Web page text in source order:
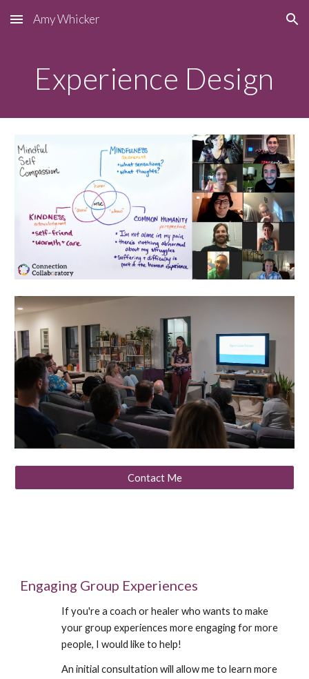
Skip to main content Skip to navigation
Amy Whicker
Experience Design
Contact Me
Engaging Group Experiences
If you're a coach or healer who wants to make
your group experiences more engaging for more
people, I would like to help!
An initial consultation will allow me to learn more